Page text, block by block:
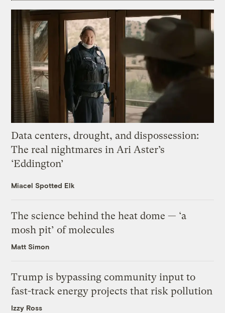
Data centers, drought, and dispossession:
The real nightmares in Ari Aster’s
‘Eddington’
Miacel Spotted Elk
The science behind the heat dome — ‘a
mosh pit’ of molecules
Matt Simon
Trump is bypassing community input to
fast-track energy projects that risk pollution
Izzy Ross